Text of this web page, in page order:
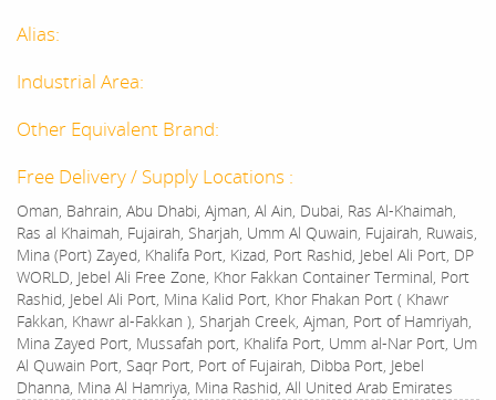
Alias:
Industrial Area:
Other Equivalent Brand:
Free Delivery / Supply Locations :
Oman, Bahrain, Abu Dhabi, Ajman, Al Ain, Dubai, Ras Al-Khaimah,
Ras al Khaimah, Fujairah, Sharjah, Umm Al Quwain, Fujairah, Ruwais,
Mina (Port) Zayed, Khalifa Port, Kizad, Port Rashid, Jebel Ali Port, DP
WORLD, Jebel Ali Free Zone, Khor Fakkan Container Terminal, Port
Rashid, Jebel Ali Port, Mina Kalid Port, Khor Fhakan Port ( Khawr
Fakkan, Khawr al-Fakkan ), Sharjah Creek, Ajman, Port of Hamriyah,
Mina Zayed Port, Mussafah port, Khalifa Port, Umm al-Nar Port, Um
Al Quwain Port, Saqr Port, Port of Fujairah, Dibba Port, Jebel
Dhanna, Mina Al Hamriya, Mina Rashid, All United Arab Emirates